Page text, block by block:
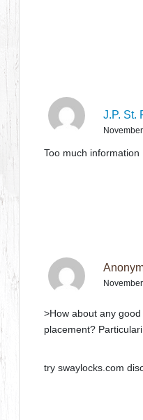
J.P. St.
Too much information
>How about any
placement?
try swaylocks.com